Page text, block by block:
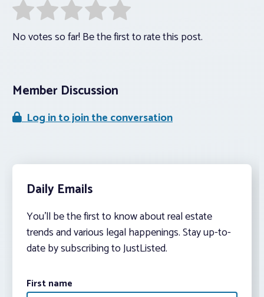
No votes so far! Be the first to rate this post.
Member Discussion
Log in to join the conversation
Daily Emails
You’ll be the first to know about real estate
trends and various legal happenings. Stay up-to-
date by subscribing to JustListed.
First name